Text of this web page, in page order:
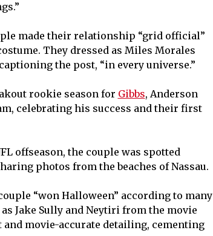
made their relationship “grid official”
They dressed as Miles Morales
the post, “in every universe.”
rookie season for Gibbs, Anderson
celebrating his success and their first
offseason, the couple was spotted
photos from the beaches of Nassau.
“won Halloween” according to many
Jake Sully and Neytiri from the movie
movie-accurate detailing, cementing